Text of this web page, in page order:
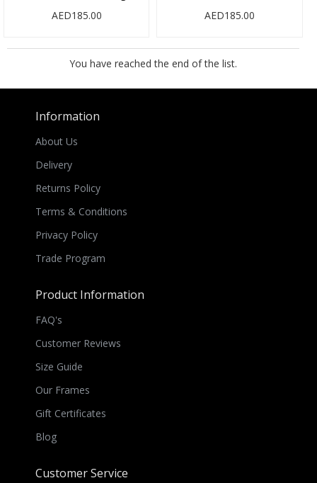
AED185.00
AED185.00
You have reached the end of the list.
Information
About Us
Delivery
Returns Policy
Terms & Conditions
Privacy Policy
Trade Program
Product Information
FAQ's
Customer Reviews
Size Guide
Our Frames
Gift Certificates
Blog
Customer Service